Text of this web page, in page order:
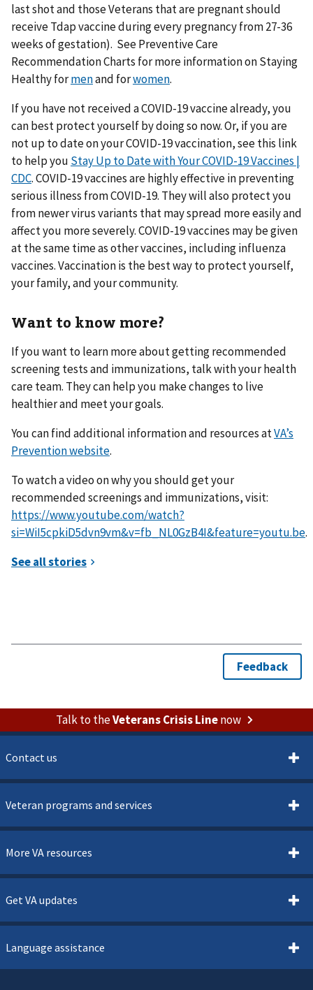
last shot and those Veterans that are pregnant should
receive Tdap vaccine during every pregnancy from 27-36
weeks of gestation). See Preventive Care
Recommendation Charts for more information on Staying
Healthy formenand forwomen.
If you have not received a COVID-19 vaccine already, you
can best protect yourself by doing so now. Or, if you are
not up to date on your COVID-19 vaccination, see this link
to help you Stay Up to Date with Your COVID-19 Vaccines |
CDC. COVID-19 vaccines are highly effective in preventing
serious illness from COVID-19. They will also protect you
from newer virus variants that may spread more easily and
affect you more severely. COVID-19 vaccines may be given
at the same time as other vaccines, including influenza
vaccines. Vaccination is the best way to protect yourself,
your family, and your community.
Want to know more?
If you want to learn more about getting recommended
screening tests and immunizations, talk with your health
care team. They can help you make changes to live
healthier and meet your goals.
You can find additional information and resources atVA’s
Prevention website.
To watch a video on why you should get your
recommended screenings and immunizations, visit:
https://www.youtube.com/watch?
si=WiI5cpkiD5dvn9vm&v=fb_NL0GzB4I&feature=youtu.be.
Talk to theVeterans Crisis Linenow
Contact us
Veteran programs and services
More VA resources
Get VA updates
Language assistance